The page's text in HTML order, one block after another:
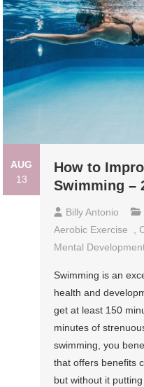
AUG
13
How to
Swimming –
Billy Antonio
Aerobic Exercise
,
Mental
Swimming is an
health and
get at least 150
minutes of
swimming, you
that offers benefits
but without it